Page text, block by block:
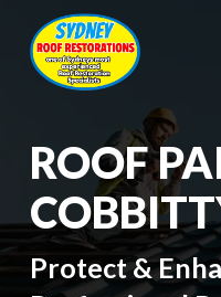
main
content
ROOF
Protect &